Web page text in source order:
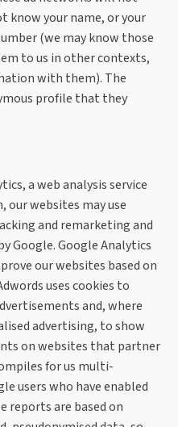
know your name, or your
(we may know those
to us in other contexts,
with them). The
profile that they
a web analysis service
our websites may use
and remarketing and
Google. Google Analytics
our websites based on
uses cookies to
and, where
advertising, to show
on websites that partner
for us multi-
users who have enabled
reports are based on